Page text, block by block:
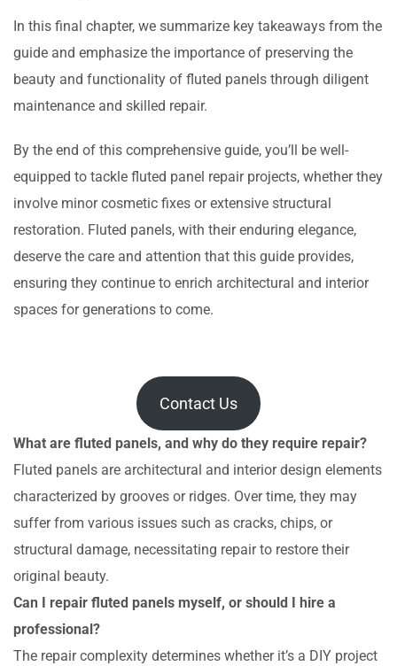
In this final chapter, we summarize key takeaways from the
guide and emphasize the importance of preserving the
beauty and functionality of fluted panels through diligent
maintenance and skilled repair.
By the end of this comprehensive guide, you’ll be well-
equipped to tackle fluted panel repair projects, whether they
involve minor cosmetic fixes or extensive structural
restoration. Fluted panels, with their enduring elegance,
deserve the care and attention that this guide provides,
ensuring they continue to enrich architectural and interior
spaces for generations to come.
Contact Us
What are fluted panels, and why do they require repair?
Fluted panels are architectural and interior design elements
characterized by grooves or ridges. Over time, they may
suffer from various issues such as cracks, chips, or
structural damage, necessitating repair to restore their
original beauty.
Can I repair fluted panels myself, or should I hire a
professional?
The repair complexity determines whether it’s a DIY project